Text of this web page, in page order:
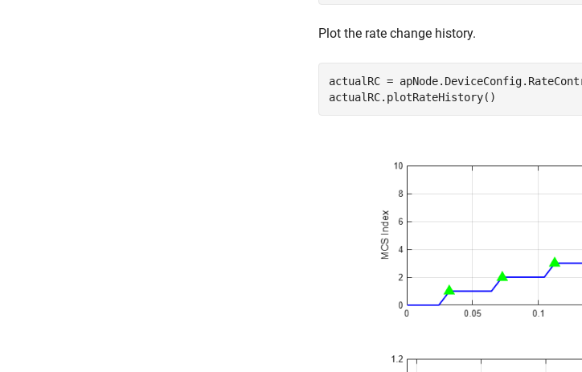
Plot the rate change history.
actualRC =
actualRC.plotRateHistory()